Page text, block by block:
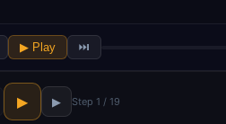
▶ Play ⏭
▶ ▶ Step 1 / 19